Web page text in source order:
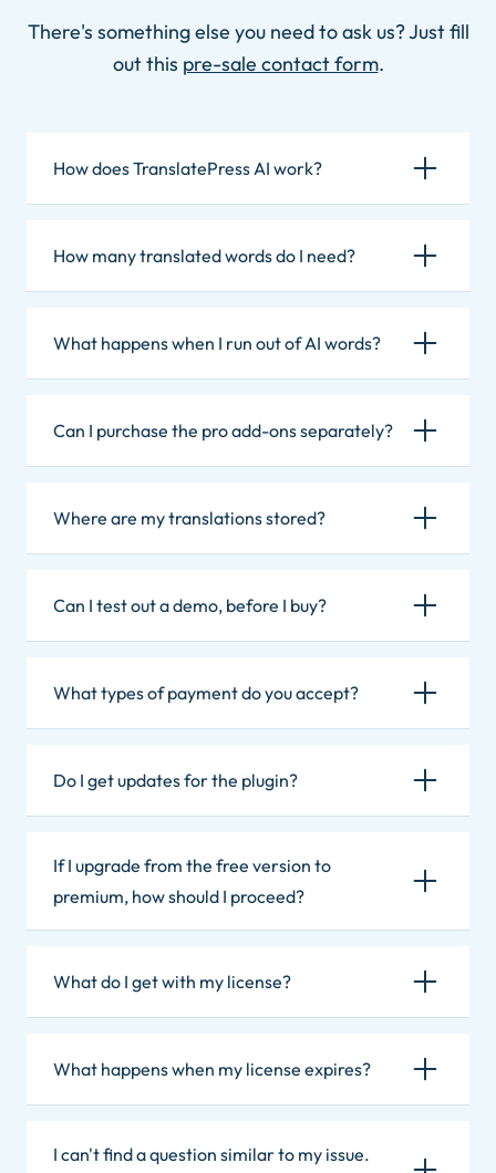
There's something else you need to ask us? Just fill
out this pre-sale contact form.
How does TranslatePress AI work?
How many translated words do I need?
What happens when I run out of AI words?
Can I purchase the pro add-ons separately?
Where are my translations stored?
Can I test out a demo, before I buy?
What types of payment do you accept?
Do I get updates for the plugin?
If I upgrade from the free version to
premium, how should I proceed?
What do I get with my license?
What happens when my license expires?
I can't find a question similar to my issue.